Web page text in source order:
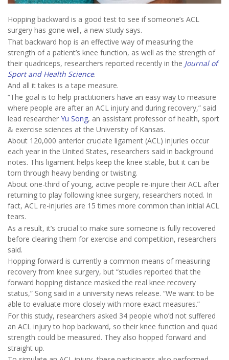
Hopping backward is a good test to see if someone’s ACL
surgery has gone well, a new study says.
That backward hop is an effective way of measuring the
strength of a patient’s knee function, as well as the strength of
their quadriceps, researchers reported recently in the Journal of
Sport and Health Science.
And all it takes is a tape measure.
“The goal is to help practitioners have an easy way to measure
where people are after an ACL injury and during recovery,” said
lead researcher Yu Song, an assistant professor of health, sport
& exercise sciences at the University of Kansas.
About 120,000 anterior cruciate ligament (ACL) injuries occur
each year in the United States, researchers said in background
notes. This ligament helps keep the knee stable, but it can be
torn through heavy bending or twisting.
About one-third of young, active people re-injure their ACL after
returning to play following knee surgery, researchers noted. In
fact, ACL re-injuries are 15 times more common than initial ACL
tears.
As a result, it’s crucial to make sure someone is fully recovered
before clearing them for exercise and competition, researchers
said.
Hopping forward is currently a common means of measuring
recovery from knee surgery, but “studies reported that the
forward hopping distance masked the real knee recovery
status,” Song said in a university news release. “We want to be
able to evaluate more closely with more exact measures.”
For this study, researchers asked 34 people who’d not suffered
an ACL injury to hop backward, so their knee function and quad
strength could be measured. They also hopped forward and
straight up.